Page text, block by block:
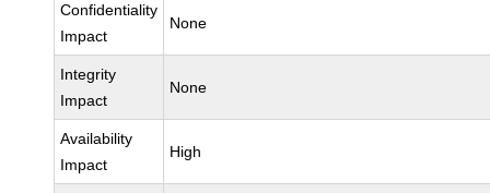
Confidentiality
Impact
None
Integrity
Impact
None
Availability
Impact
High